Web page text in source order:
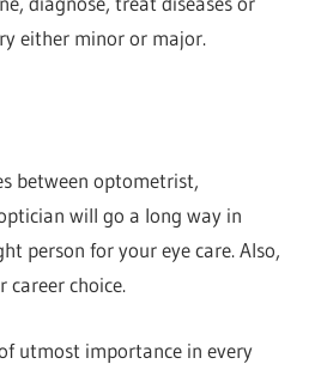
either minor or major.
between optometrist,
will go a long way in
person for your eye care. Also,
career choice.
utmost importance in every